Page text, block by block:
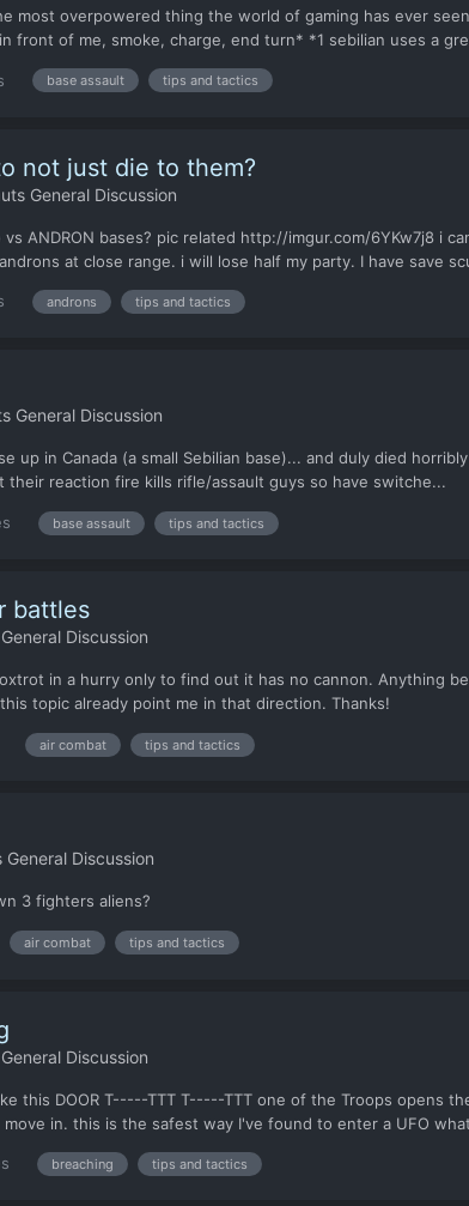
most overpowered thing the world of gaming has ever
front of me, smoke, charge, end turn* *1 sebilian uses a
base assault tips and tactics
not just die to them?
General Discussion
bases? pic related http://imgur.com/6YKw7j8 i
at close range. i will lose half my party. I have save
androns tips and tactics
General Discussion
up in Canada (a small Sebilian base)... and duly died
their reaction fire kills rifle/assault guys so have switche...
base assault tips and tactics
battles
Discussion
in a hurry only to find out it has no cannon. Anything
topic already point me in that direction. Thanks!
air combat tips and tactics
General Discussion
3 fighters aliens?
air combat tips and tactics
Discussion
this DOOR T-----TTT T-----TTT one of the Troops opens
in. this is the safest way I've found to enter a UFO
breaching tips and tactics